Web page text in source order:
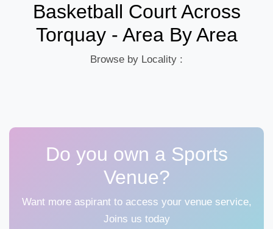
Basketball Court Across
Torquay - Area By Area
Browse by Locality :
Do you own a Sports
Venue?
Want more aspirant to access your venue service,
Joins us today